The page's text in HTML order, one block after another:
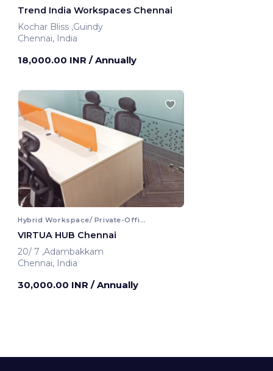
Trend India Workspaces Chennai
Kochar Bliss ,Guindy
Chennai, India
18,000.00 INR / Annually
Hybrid Workspace/ Private-Office
VIRTUA HUB Chennai
20/ 7 ,Adambakkam
Chennai, India
30,000.00 INR / Annually